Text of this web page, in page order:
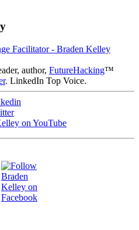
author, FutureHacking™
. LinkedIn Top Voice.